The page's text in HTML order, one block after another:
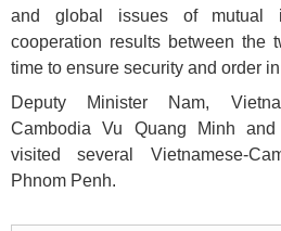
and global issues of mutual
cooperation results between the
time to ensure security and order
Deputy Minister Nam,
Cambodia Vu Quang Minh
visited several Vietnamese-
Phnom Penh.